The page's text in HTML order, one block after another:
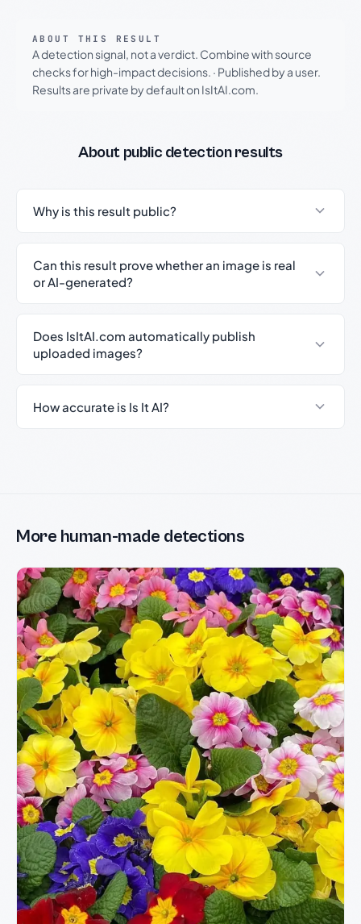
ABOUT THIS RESULT
A detection signal, not a verdict. Combine with source
checks for high-impact decisions. · Published by a user.
Results are private by default on IsItAI.com.
About public detection results
Why is this result public?
Can this result prove whether an image is real
or AI-generated?
Does IsItAI.com automatically publish
uploaded images?
How accurate is Is It AI?
More human-made detections